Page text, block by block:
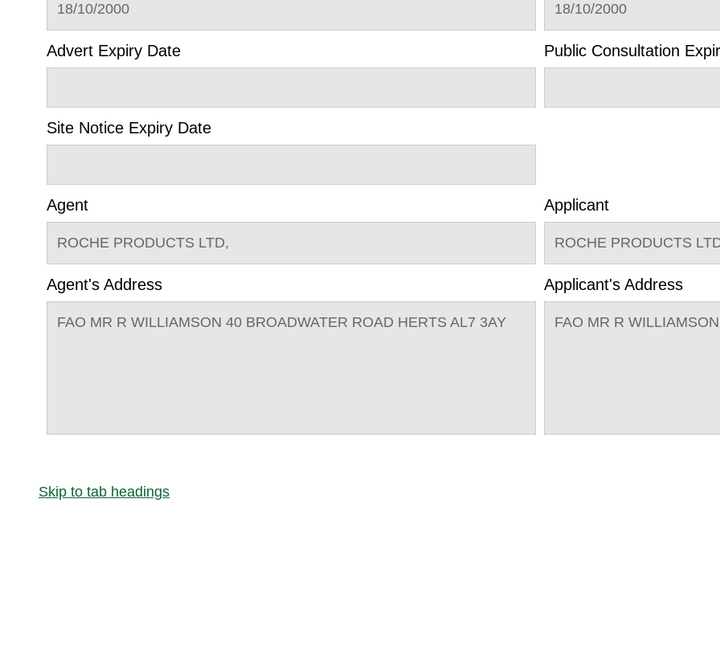
18/10/2000 18/10/2000
Advert Expiry Date Public Consultation
Site Notice Expiry Date
Agent
ROCHE PRODUCTS LTD,
Applicant
ROCHE PRODUCTS
Agent's Address
FAO MR R WILLIAMSON 40 BROADWATER ROAD HERTS AL7 3AY
Applicant's Address
FAO MR R
Skip to tab headings